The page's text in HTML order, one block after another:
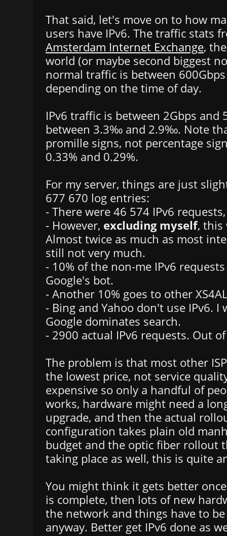
That said, let's move on to how
users have IPv6. The traffic stats
Amsterdam Internet Exchange,
world (or maybe second biggest
normal traffic is between
depending on the time of day.
IPv6 traffic is between 2Gbps and
between 3.3‰ and 2.9‰. Note
promille signs, not percentage
0.33% and 0.29%.
For my server, things are just
677 670 log entries:
- There were 46 574 IPv6
- However, excluding myself, this
Almost twice as much as most
still not very much.
- 10% of the non-me IPv6
Google's bot.
- Another 10% goes to other
- Bing and Yahoo don't use IPv6. I
Google dominates search.
- 2900 actual IPv6 requests. Out
The problem is that most other
the lowest price, not service
expensive so only a handful of
works, hardware might need a
upgrade, and then the actual
configuration takes plain old
budget and the optic fiber rollout
taking place as well, this is quite
You might think it gets better
is complete, then lots of new
the network and things have to
anyway. Better get IPv6 done as